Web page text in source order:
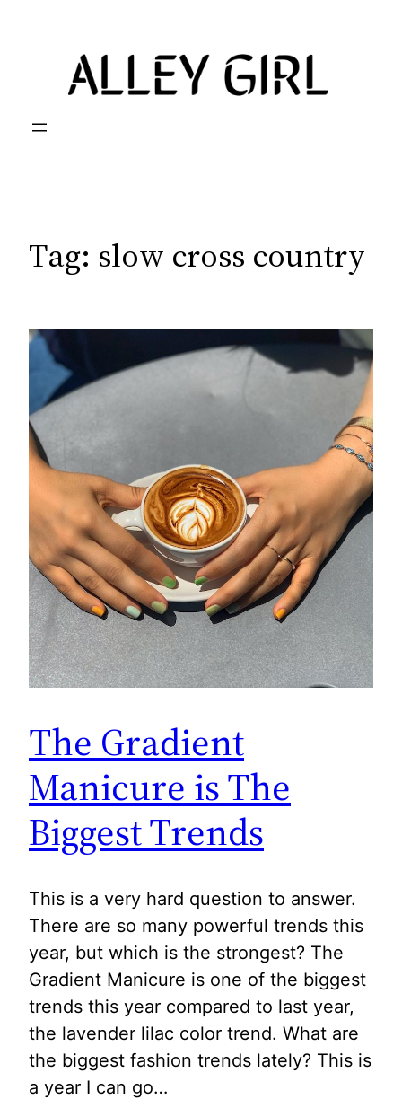
Tag: slow cross country
The Gradient
Manicure is The
Biggest Trends
This is a very hard question to answer.
There are so many powerful trends this
year, but which is the strongest? The
Gradient Manicure is one of the biggest
trends this year compared to last year,
the lavender lilac color trend. What are
the biggest fashion trends lately? This is
a year I can go…